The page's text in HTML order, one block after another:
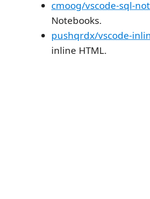
cmoog/vscode-sql-
Notebooks.
pushqrdx/vscode-
inline HTML.